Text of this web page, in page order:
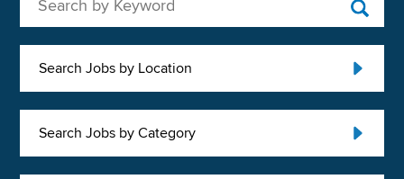
Search Jobs by Location
Search Jobs by Category